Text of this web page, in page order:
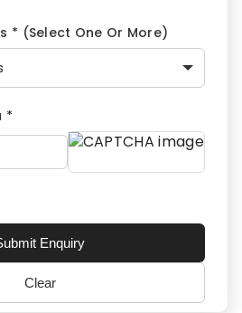
* (select One Or More)
*